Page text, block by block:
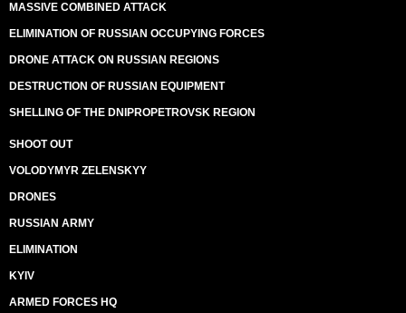
MASSIVE COMBINED ATTACK
ELIMINATION OF RUSSIAN OCCUPYING FORCES
DRONE ATTACK ON RUSSIAN REGIONS
DESTRUCTION OF RUSSIAN EQUIPMENT
SHELLING OF THE DNIPROPETROVSK REGION
SHOOT OUT
VOLODYMYR ZELENSKYY
DRONES
RUSSIAN ARMY
ELIMINATION
KYIV
ARMED FORCES HQ